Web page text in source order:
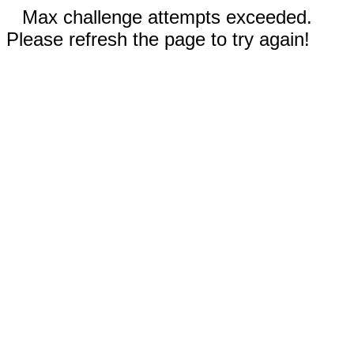
Max challenge attempts exceeded.
Please refresh the page to try again!